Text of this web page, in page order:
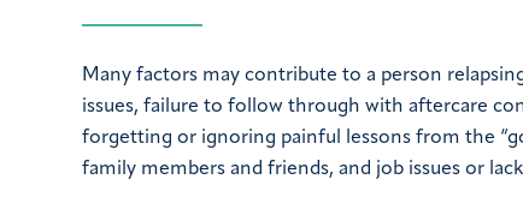
Many factors may contribute to a person
issues, failure to follow through with aftercare
forgetting or ignoring painful lessons from the
family members and friends, and job issues or